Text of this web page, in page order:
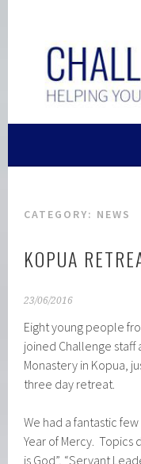
contentHELPING YOUNG
CATEGORY: NEWS
KOPUA
23/06/2016
Eight young people
joined Challenge
Monastery in Kopua,
three day retreat.
We had a fantastic
Year of Mercy. Topics
is God”, “Servant